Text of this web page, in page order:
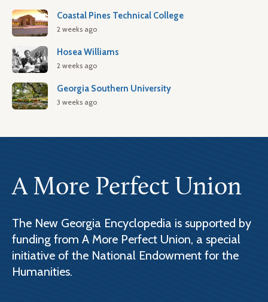
Coastal Pines Technical College
2 weeks ago
Hosea Williams
2 weeks ago
Georgia Southern University
3 weeks ago
A More Perfect Union
The New Georgia Encyclopedia is supported by
funding from A More Perfect Union, a special
initiative of the National Endowment for the
Humanities.